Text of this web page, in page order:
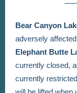
Bear Canyon
adversely
Elephant Butte
currently closed,
currently